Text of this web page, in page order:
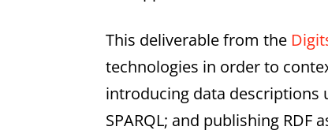
This deliverable from the
technologies in order to
introducing data descriptions
SPARQL; and publishing